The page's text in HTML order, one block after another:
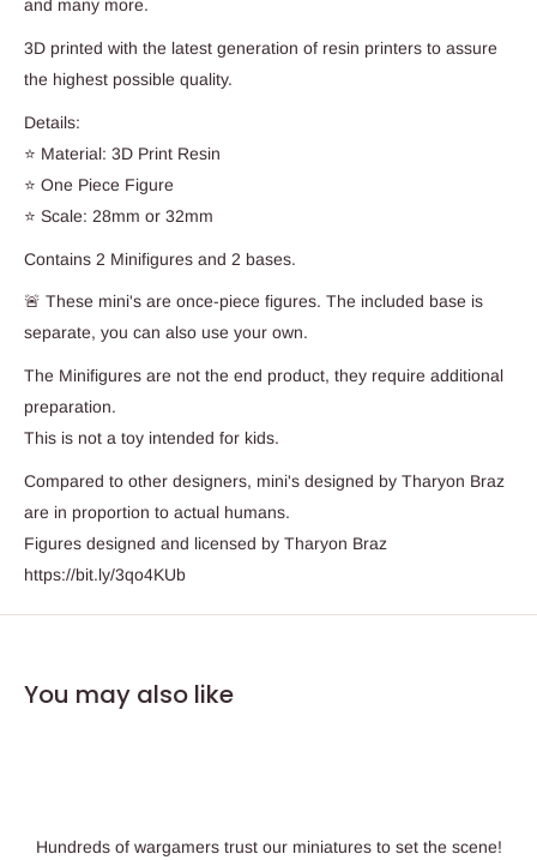
and many more.
3D printed with the latest generation of resin printers to assure
the highest possible quality.
Details:
⭐ Material: 3D Print Resin
⭐ One Piece Figure
⭐ Scale: 28mm or 32mm
Contains 2 Minifigures and 2 bases.
🚨 These mini's are once-piece figures. The included base is
separate, you can also use your own.
The Minifigures are not the end product, they require additional
preparation.
This is not a toy intended for kids.
Compared to other designers, mini's designed by Tharyon Braz
are in proportion to actual humans.
Figures designed and licensed by Tharyon Braz
https://bit.ly/3qo4KUb
You may also like
Hundreds of wargamers trust our miniatures to set the scene!